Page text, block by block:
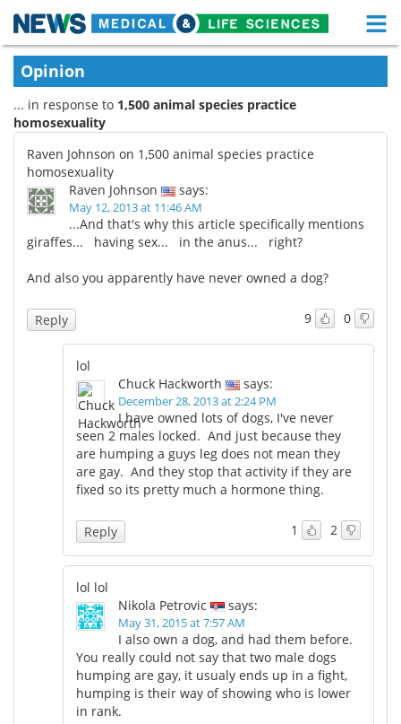
Skip
content
Medical Home
About Functional Food
News Health A-Z
Drugs
Interviews White Papers
MediKnowledge eBooks
Posters Podcasts
Health & Personal Care Contact
Meet the Team Advertise
Search Become a Member
Opinion
... in response to 1,500 animal species practice
homosexuality
Raven Johnson on 1,500 animal species practice
homosexuality
Raven Johnson
says:
May 12, 2013 at 11:46 AM
...And that's why this article specifically mentions
giraffes... having sex... in the anus... right?
And also you apparently have never owned a dog?
9 0
Reply
lol
Chuck Hackworth
says:
December 28, 2013 at 2:24 PM
I have owned lots of dogs, I've never
seen 2 males locked. And just because they
are humping a guys leg does not mean they
are gay. And they stop that activity if they are
fixed so its pretty much a hormone thing.
1 2
Reply
lol lol
Nikola Petrovic
says:
May 31, 2015 at 7:57 AM
I also own a dog, and had them before.
You really could not say that two male dogs
humping are gay, it usualy ends up in a fight,
humping is their way of showing who is lower
in rank.